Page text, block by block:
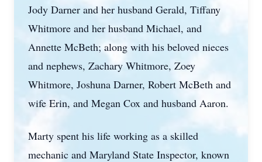
Jody Darner and her husband Gerald, Tiffany
Whitmore and her husband Michael, and
Annette McBeth; along with his beloved nieces
and nephews, Zachary Whitmore, Zoey
Whitmore, Joshuna Darner, Robert McBeth and
wife Erin, and Megan Cox and husband Aaron.
Marty spent his life working as a skilled
mechanic and Maryland State Inspector, known